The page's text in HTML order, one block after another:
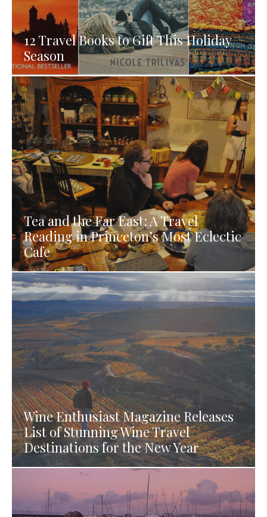
12 Travel Books to Gift This Holiday
Season
Tea and the Far East: A Travel
Reading in Princeton’s Most Eclectic
Cafe
Wine Enthusiast Magazine Releases
List of Stunning Wine Travel
Destinations for the New Year